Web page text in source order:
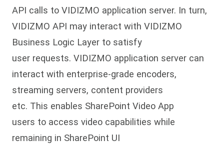
API calls to VIDIZMO application server. In turn,
VIDIZMO API may interact with VIDIZMO
Business Logic Layer to satisfy
user requests. VIDIZMO application server can
interact with enterprise-grade encoders,
streaming servers, content providers
etc. This enables SharePoint Video App
users to access video capabilities while
remaining in SharePoint UI